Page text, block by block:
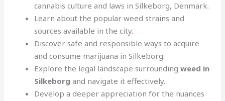
cannabis culture and laws in Silkeborg, Denmark.
Learn about the popular weed strains and
sources available in the city.
Discover safe and responsible ways to acquire
and consume marijuana in Silkeborg.
Explore the legal landscape surroundingweed in
Silkeborg and navigate it effectively.
Develop a deeper appreciation for the nuances